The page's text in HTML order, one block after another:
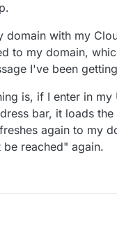
domain with my
to my domain,
I've been
is, if I enter in my
bar, it loads
again to my
reached" again.